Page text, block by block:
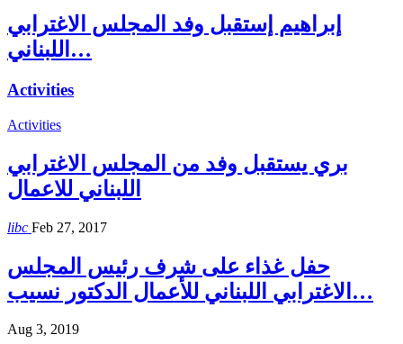
إبراهيم إستقبل وفد المجلس الاغترابي
اللبناني…
Activities
Activities
بري يستقبل وفد من المجلس الاغترابي
اللبناني للاعمال
libc Feb 27, 2017
حفل غذاء على شرف رئيس المجلس
الاغترابي اللبناني للأعمال الدكتور نسيب…
Aug 3, 2019